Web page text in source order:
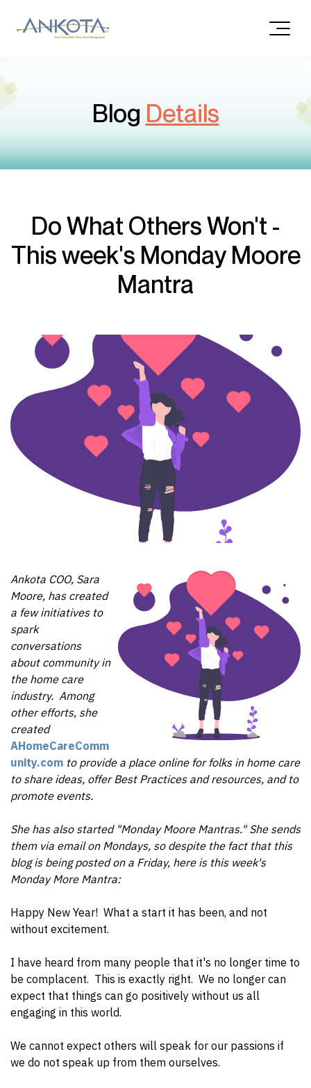
Blog Details
Do What Others Won't -
This week's Monday Moore
Mantra
Ankota COO, Sara
Moore, has created
a few initiatives to
spark
conversations
about community in
the home care
industry. Among
other efforts, she
created
AHomeCareComm
unity.com to provide a place online for folks in home care
to share ideas, offer Best Practices and resources, and to
promote events.
She has also started "Monday Moore Mantras." She sends
them via email on Mondays, so despite the fact that this
blog is being posted on a Friday, here is this week's
Monday More Mantra:
Happy New Year! What a start it has been, and not
without excitement.
I have heard from many people that it's no longer time to
be complacent. This is exactly right. We no longer can
expect that things can go positively without us all
engaging in this world.
We cannot expect others will speak for our passions if
we do not speak up from them ourselves.